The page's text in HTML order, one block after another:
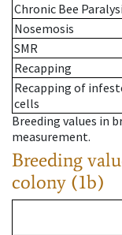
Chronic Bee
Nosemosis
SMR
Recapping
Recapping of
cells
Breeding values in
measurement.
Breeding
colony (1b)